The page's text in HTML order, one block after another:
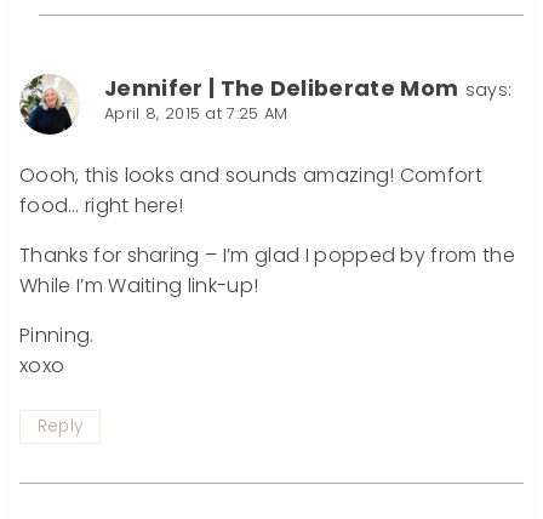
Jennifer | The Deliberate Mom says:
April 8, 2015 at 7:25 AM
Oooh, this looks and sounds amazing! Comfort
food… right here!
Thanks for sharing – I’m glad I popped by from the
While I’m Waiting link-up!
Pinning.
xoxo
Reply